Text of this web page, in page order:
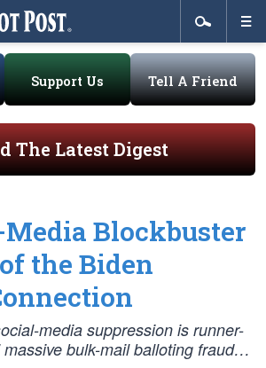
Support Us Tell A Friend
The Latest Digest
Blockbuster
the Biden
media suppression is runner-
massive bulk-mail balloting fraud…